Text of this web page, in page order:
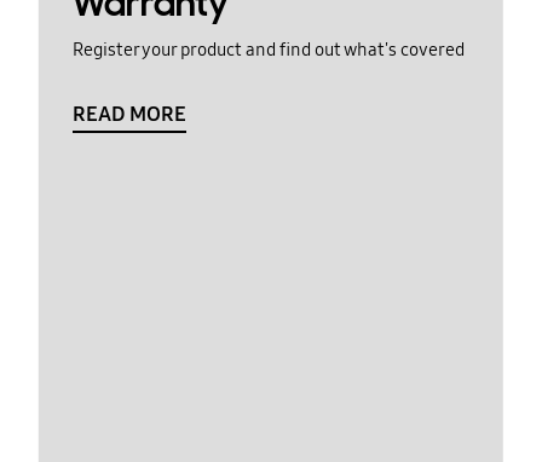
Register your product and find out what's covered
READ MORE